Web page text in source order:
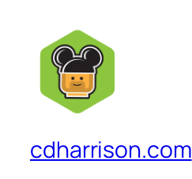
cdharrison.com